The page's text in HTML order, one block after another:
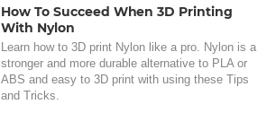
How To Succeed When 3D Printing
With Nylon
Learn how to 3D print Nylon like a pro. Nylon is a
stronger and more durable alternative to PLA or
ABS and easy to 3D print with using these Tips
and Tricks.